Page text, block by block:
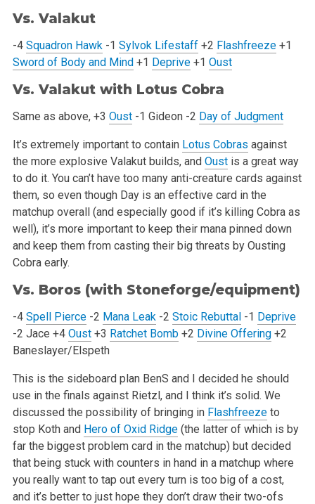
Vs. Valakut
-4 Squadron Hawk -1 Sylvok Lifestaff +2 Flashfreeze +1
Sword of Body and Mind +1 Deprive +1 Oust
Vs. Valakut with Lotus Cobra
Same as above, +3 Oust -1 Gideon -2 Day of Judgment
It’s extremely important to contain Lotus Cobras against
the more explosive Valakut builds, and Oustis a great way
to do it. You can’thave too many anti-creature cards against
them, so even though Day is an effective card in the
matchup overall (and especially good if it’s killing Cobra as
well), it’s more important to keep their mana pinned down
and keep them from casting their big threats by Ousting
Cobra early.
Vs. Boros (with Stoneforge/equipment)
-4 Spell Pierce -2 Mana Leak -2 Stoic Rebuttal -1 Deprive
-2 Jace +4 Oust +3 Ratchet Bomb +2 Divine Offering +2
Baneslayer/Elspeth
This is the sideboard plan BenS and I decided he should
use in the finals against Rietzl, and I think it’s solid. We
discussed the possibility ofbringing in Flashfreezeto
stop Koth and Hero of Oxid Ridge(the latter of which is by
far the biggest problem card in the matchup) but decided
thatbeing stuck with counters in hand in a matchup where
you really want to tap out every turn is too big of a cost,
and it’s better to just hope they don’t draw their two-ofs